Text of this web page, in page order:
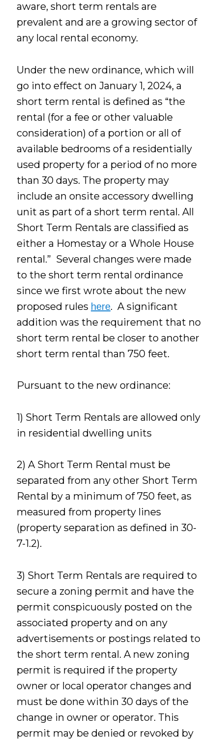
aware, short term rentals are
prevalent and are a growing sector of
any local rental economy.
Under the new ordinance, which will
go into effect on January 1, 2024, a
short term rental is defined as “the
rental (for a fee or other valuable
consideration) of a portion or all of
available bedrooms of a residentially
used property for a period of no more
than 30 days. The property may
include an onsite accessory dwelling
unit as part of a short term rental. All
Short Term Rentals are classified as
either a Homestay or a Whole House
rental.” Several changes were made
to the short term rental ordinance
since we first wrote about the new
proposed rules here. A significant
addition was the requirement that no
short term rental be closer to another
short term rental than 750 feet.
Pursuant to the new ordinance:
1) Short Term Rentals are allowed only
in residential dwelling units
2) A Short Term Rental must be
separated from any other Short Term
Rental by a minimum of 750 feet, as
measured from property lines
(property separation as defined in 30-
7-1.2).
3) Short Term Rentals are required to
secure a zoning permit and have the
permit conspicuously posted on the
associated property and on any
advertisements or postings related to
the short term rental. A new zoning
permit is required if the property
owner or local operator changes and
must be done within 30 days of the
change in owner or operator. This
permit may be denied or revoked by